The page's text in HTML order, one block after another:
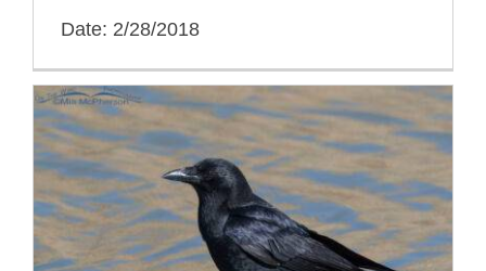
Date: 2/28/2018